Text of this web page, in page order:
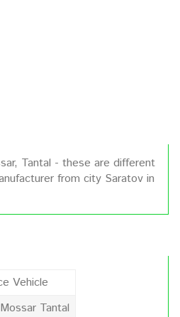
Tantal - these are different
from city Saratov in
Vehicle
Tantal